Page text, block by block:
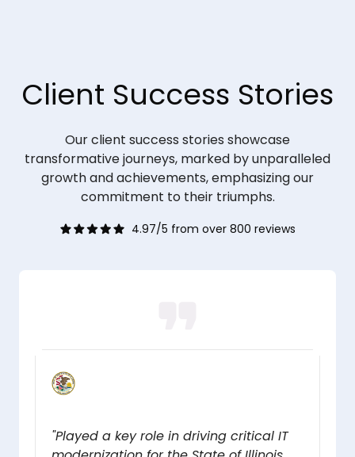
Client Success Stories
Our client success stories showcase
transformative journeys, marked by unparalleled
growth and achievements, emphasizing our
commitment to their triumphs.
4.97/5 from over 800 reviews
"Played a key role in driving critical IT